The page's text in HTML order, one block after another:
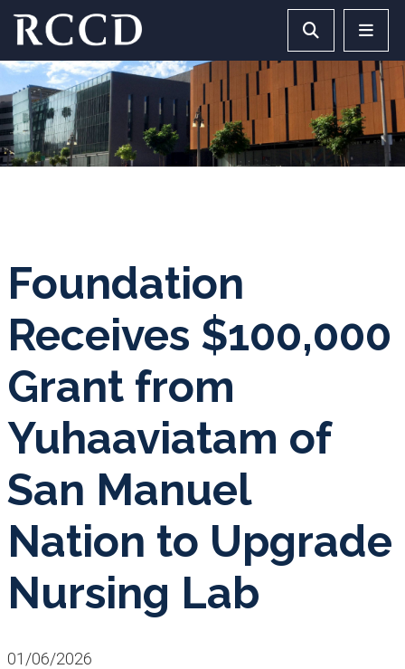
Skip to main Content Search
Foundation
Receives $100,000
Grant from
Yuhaaviatam of
San Manuel
Nation to Upgrade
Nursing Lab
01/06/2026